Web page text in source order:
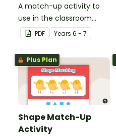
A match-up activity to
use in the classroom
when learning about the
human circulatory and
cardiovascular system.
PDF Years 6 - 7
Plus Plan
Shape Match-Up
Activity